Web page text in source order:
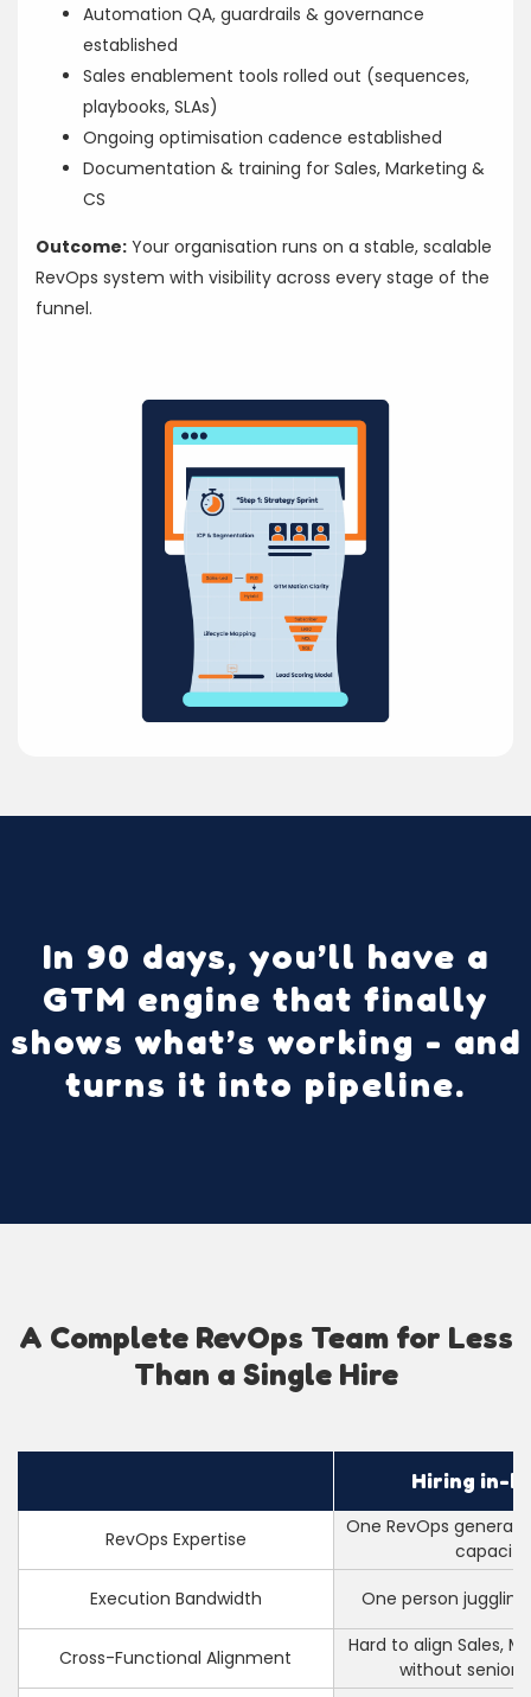
Automation QA, guardrails & governance
established
Sales enablement tools rolled out (sequences,
playbooks, SLAs)
Ongoing optimisation cadence established
Documentation & training for Sales, Marketing &
CS
Outcome: Your organisation runs on a stable, scalable
RevOps system with visibility across every stage of the
funnel.
In 90 days, you’ll have a
GTM engine that finally
shows what’s working - and
turns it into pipeline.
A Complete RevOps Team for Less
Than a Single Hire
Hiring in-
RevOps Expertise
One RevOps
capacity
Execution Bandwidth
One person
Cross-Functional Alignment
Hard to align Sales,
without senior